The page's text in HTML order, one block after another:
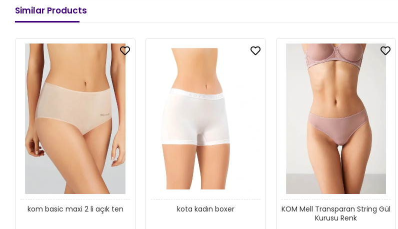
Similar Products
kom basic maxi 2 li açık ten kota kadın boxer
KOM Mell Transparan String Gül
Kurusu Renk